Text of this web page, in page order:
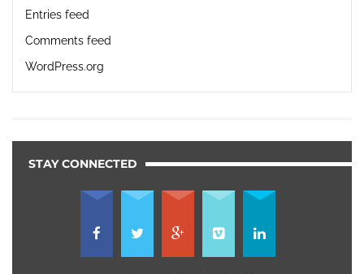
Entries feed
Comments feed
WordPress.org
STAY CONNECTED